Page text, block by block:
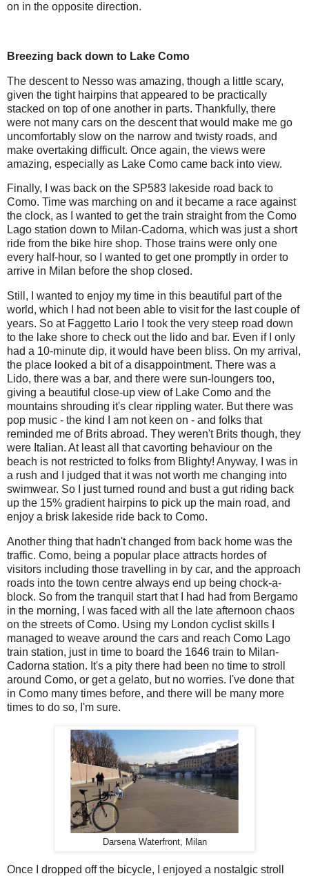
on in the opposite direction.
Breezing back down to Lake Como
The descent to Nesso was amazing, though a little scary,
given the tight hairpins that appeared to be practically
stacked on top of one another in parts. Thankfully, there
were not many cars on the descent that would make me go
uncomfortably slow on the narrow and twisty roads, and
make overtaking difficult. Once again, the views were
amazing, especially as Lake Como came back into view.
Finally, I was back on the SP583 lakeside road back to
Como. Time was marching on and it became a race against
the clock, as I wanted to get the train straight from the Como
Lago station down to Milan-Cadorna, which was just a short
ride from the bike hire shop. Those trains were only one
every half-hour, so I wanted to get one promptly in order to
arrive in Milan before the shop closed.
Still, I wanted to enjoy my time in this beautiful part of the
world, which I had not been able to visit for the last couple of
years. So at Faggetto Lario I took the very steep road down
to the lake shore to check out the lido and bar. Even if I only
had a 10-minute dip, it would have been bliss. On my arrival,
the place looked a bit of a disappointment. There was a
Lido, there was a bar, and there were sun-loungers too,
giving a beautiful close-up view of Lake Como and the
mountains shrouding it's clear rippling water. But there was
pop music - the kind I am not keen on - and folks that
reminded me of Brits abroad. They weren't Brits though, they
were Italian. At least all that cavorting behaviour on the
beach is not restricted to folks from Blighty! Anyway, I was in
a rush and I judged that it was not worth me changing into
swimwear. So I just turned round and bust a gut riding back
up the 15% gradient hairpins to pick up the main road, and
enjoy a brisk lakeside ride back to Como.
Another thing that hadn't changed from back home was the
traffic. Como, being a popular place attracts hordes of
visitors including those travelling in by car, and the approach
roads into the town centre always end up being chock-a-
block. So from the tranquil start that I had had from Bergamo
in the morning, I was faced with all the late afternoon chaos
on the streets of Como. Using my London cyclist skills I
managed to weave around the cars and reach Como Lago
train station, just in time to board the 1646 train to Milan-
Cadorna station. It's a pity there had been no time to stroll
around Como, or get a gelato, but no worries. I've done that
in Como many times before, and there will be many more
times to do so, I'm sure.
Darsena Waterfront, Milan
Once I dropped off the bicycle, I enjoyed a nostalgic stroll